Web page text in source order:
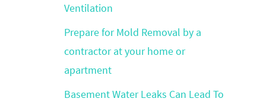
Ventilation
Prepare for Mold Removal by a
contractor at your home or
apartment
Basement Water Leaks Can Lead To